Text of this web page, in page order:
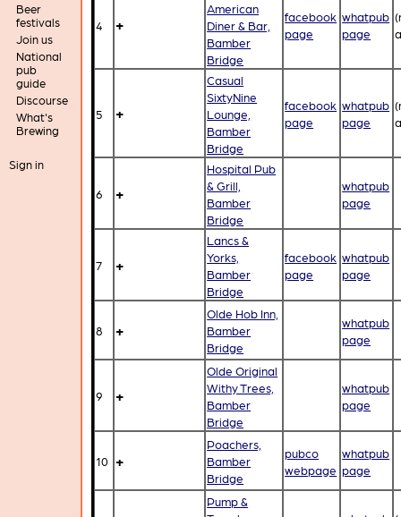
Beer
festivals
Join us
National
pub
guide
Discourse
What's
Brewing
Sign in
4 +
American
Diner & Bar,
Bamber
Bridge
facebook
page
whatpub
page
5 +
Casual
SixtyNine
Lounge,
Bamber
Bridge
facebook
page
whatpub
page
6 +
Hospital Pub
& Grill,
Bamber
Bridge
whatpub
page
7 +
Lancs &
Yorks,
Bamber
Bridge
facebook
page
whatpub
page
8 +
Olde Hob Inn,
Bamber
Bridge
whatpub
page
9 +
Olde Original
Withy Trees,
Bamber
Bridge
whatpub
page
10 +
Poachers,
Bamber
Bridge
pubco
webpage
whatpub
page
Pump &